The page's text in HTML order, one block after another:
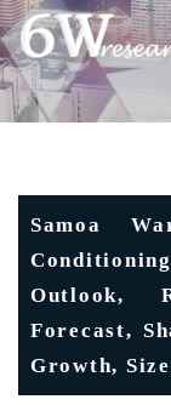
Samoa
Outlook,
Forecast,
Growth,